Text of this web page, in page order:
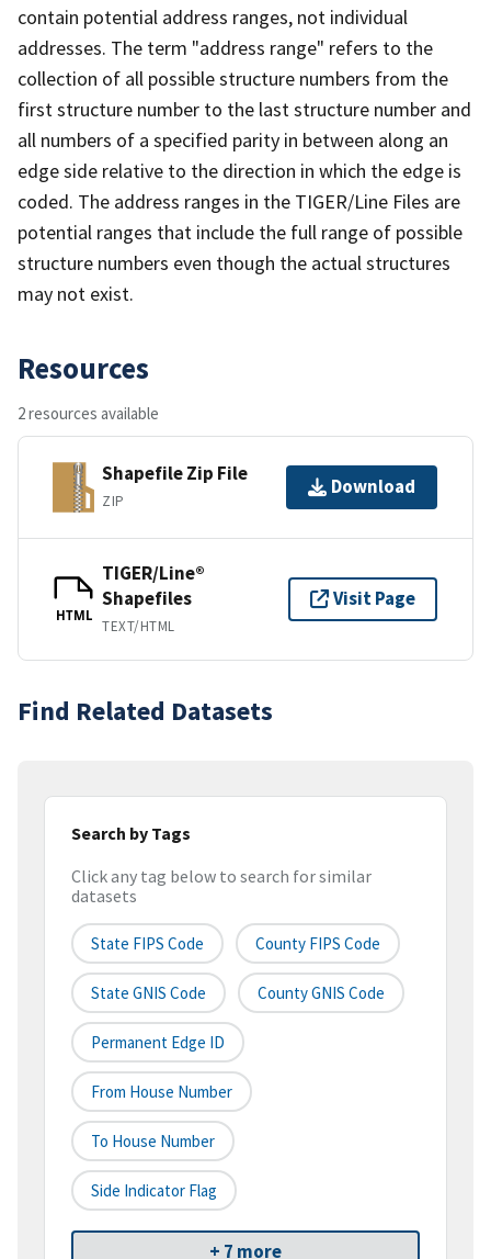
contain potential address ranges, not individual
addresses. The term "address range" refers to the
collection of all possible structure numbers from the
first structure number to the last structure number and
all numbers of a specified parity in between along an
edge side relative to the direction in which the edge is
coded. The address ranges in the TIGER/Line Files are
potential ranges that include the full range of possible
structure numbers even though the actual structures
may not exist.
Resources
2 resources available
Shapefile Zip File
ZIP
Download
HTML
TIGER/Line®
Shapefiles
TEXT/HTML
Visit Page
Find Related Datasets
Search by Tags
Click any tag below to search for similar
datasets
State FIPS Code County FIPS Code
State GNIS Code County GNIS Code
Permanent Edge ID
From House Number
To House Number
Side Indicator Flag
+ 7 more